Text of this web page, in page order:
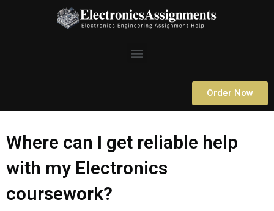
Menu
Order Now
Where can I get reliable help
with my Electronics
coursework?